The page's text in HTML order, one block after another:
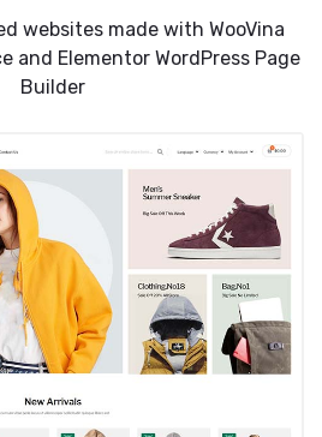
websites made with WooVina
and Elementor WordPress Page
Builder